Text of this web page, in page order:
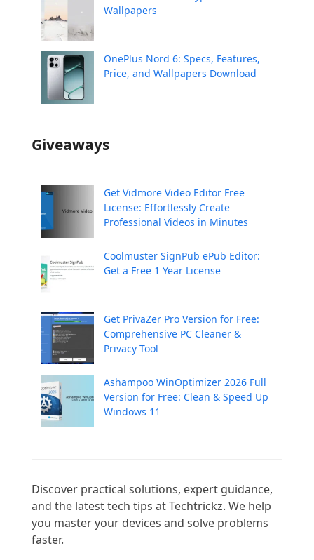
Wallpapers
OnePlus Nord 6: Specs, Features,
Price, and Wallpapers Download
Giveaways
Get Vidmore Video Editor Free
License: Effortlessly Create
Professional Videos in Minutes
Coolmuster SignPub ePub Editor:
Get a Free 1 Year License
Get PrivaZer Pro Version for Free:
Comprehensive PC Cleaner &
Privacy Tool
Ashampoo WinOptimizer 2026 Full
Version for Free: Clean & Speed Up
Windows 11
Discover practical solutions, expert guidance,
and the latest tech tips at Techtrickz. We help
you master your devices and solve problems
faster.